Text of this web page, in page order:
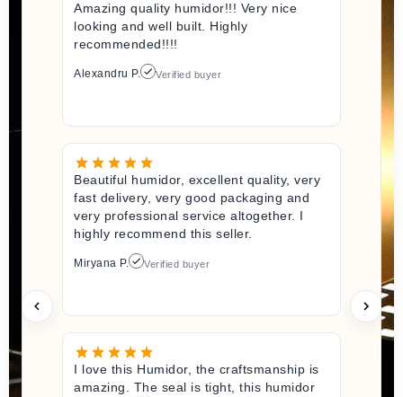
Amazing quality humidor!!! Very nice
looking and well built. Highly
recommended!!!!
Alexandru P. Verified buyer
Beautiful humidor, excellent quality, very
fast delivery, very good packaging and
very professional service altogether. I
highly recommend this seller.
Miryana P. Verified buyer
I love this Humidor, the craftsmanship is
amazing. The seal is tight, this humidor